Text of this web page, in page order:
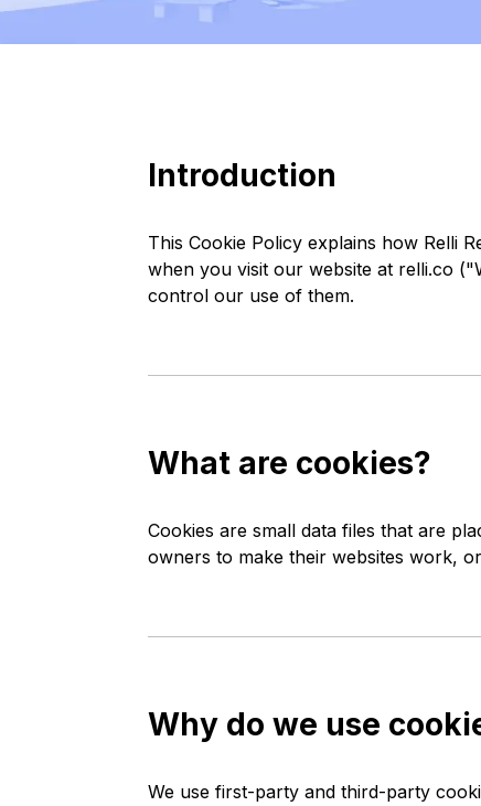
Introduction
This Cookie Policy explains how Relli
when you visit our website at relli.co
control our use of them.
What are cookies?
Cookies are small data files that are
owners to make their websites work,
Why do we use
We use first-party and third-party